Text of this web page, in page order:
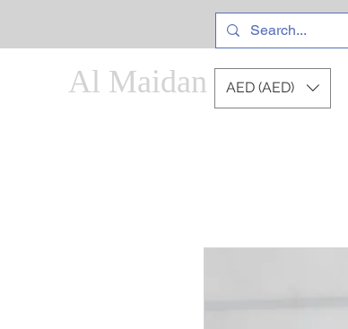
Al Maidan AED (AED)